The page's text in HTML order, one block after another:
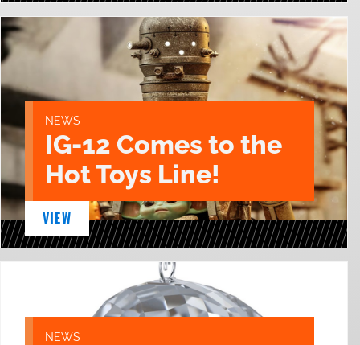
NEWS
IG-12 Comes to the
Hot Toys Line!
VIEW
NEWS